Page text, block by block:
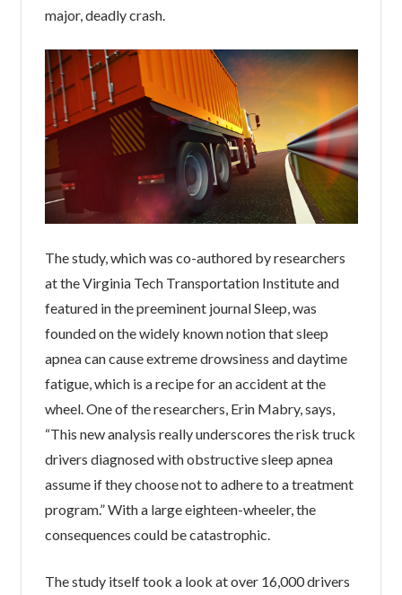
major, deadly crash.
The study, which was co-authored by researchers
at the Virginia Tech Transportation Institute and
featured in the preeminent journal Sleep, was
founded on the widely known notion that sleep
apnea can cause extreme drowsiness and daytime
fatigue, which is a recipe for an accident at the
wheel. One of the researchers, Erin Mabry, says,
“This new analysis really underscores the risk truck
drivers diagnosed with obstructive sleep apnea
assume if they choose not to adhere to a treatment
program.” With a large eighteen-wheeler, the
consequences could be catastrophic.
The study itself took a look at over 16,000 drivers